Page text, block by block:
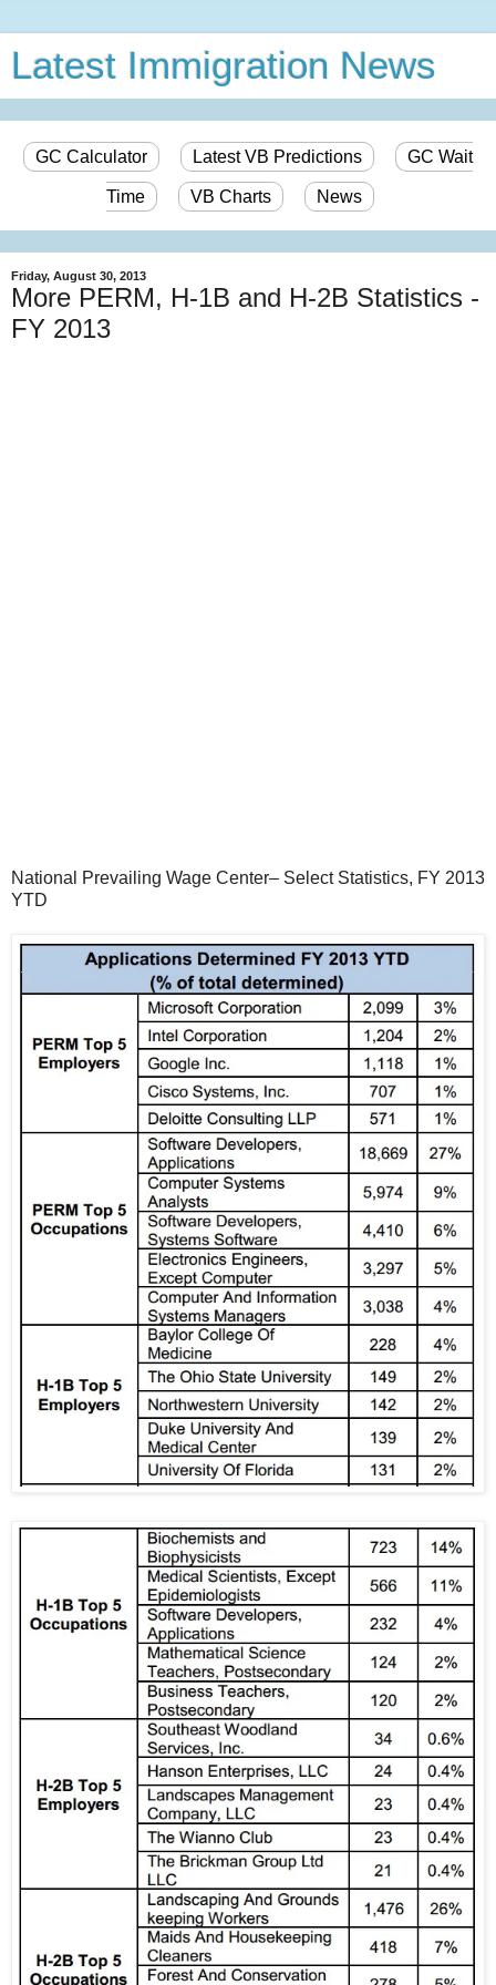
Latest Immigration News
GC Calculator Latest VB Predictions GC Wait
Time VB Charts News
Friday, August 30, 2013
More PERM, H-1B and H-2B Statistics -
FY 2013
National Prevailing Wage Center– Select Statistics, FY 2013
YTD